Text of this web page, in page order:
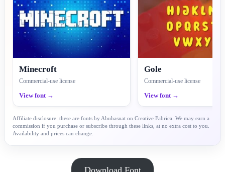
Minecroft
Commercial-use license
View font →
Gole
Commercial-use license
View font →
Affiliate disclosure: these are fonts by Abuhasnat on Creative Fabrica. We may earn a
commission if you purchase or subscribe through these links, at no extra cost to you.
Availability and prices can change.
Download Font